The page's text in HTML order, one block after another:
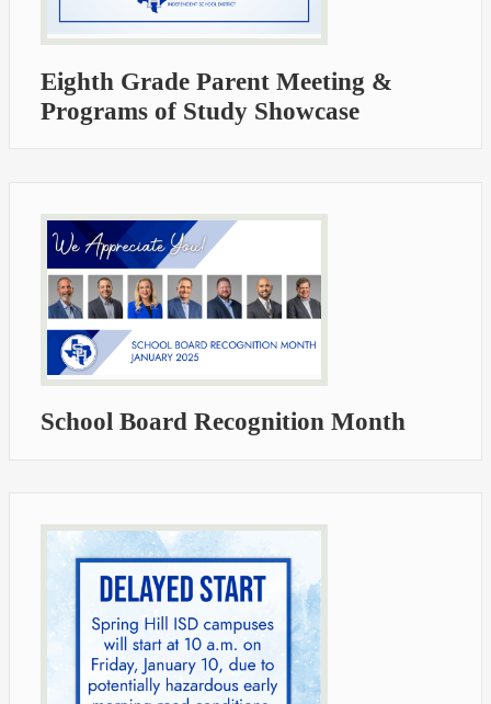
Eighth Grade Parent Meeting &
Programs of Study Showcase
School Board Recognition Month